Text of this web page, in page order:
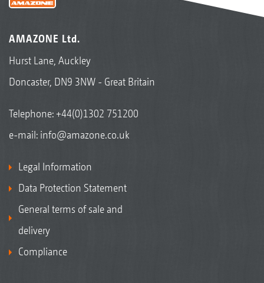
AMAZONE Ltd.
Hurst Lane, Auckley
Doncaster, DN9 3NW - Great Britain
Telephone:+44(0)1302 751200
e-mail: info@amazone.co.uk
Legal Information
Data Protection Statement
General terms of sale and
delivery
Compliance